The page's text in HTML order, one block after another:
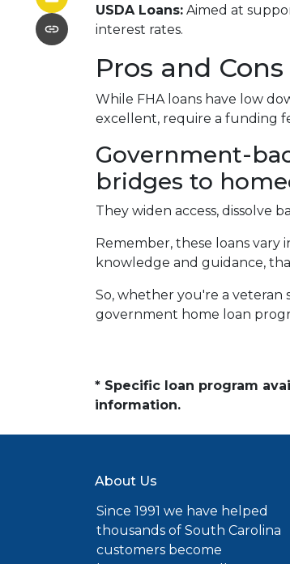
USDA Loans: Aimed at
interest rates.
Pros and Cons
While FHA loans have low
excellent, require a funding
Government-
bridges to
They widen access, dissolve
Remember, these loans
knowledge and guidance,
So, whether you're a veteran
government home loan
* Specific loan program
information.
About Us
Since 1991 we have helped
thousands of South Carolina
customers become